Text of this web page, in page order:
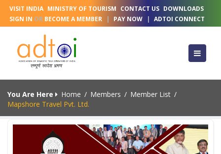
VISIT INDIA MINISTRY OF TOURISM CONTACT US DOWNLOADS
SIGN IN OR BECOME A MEMBER | PAY NOW | ADTOI CONNECT
You Are Here Home / Members / Member List /
Mapshore Travel Pvt. Ltd.